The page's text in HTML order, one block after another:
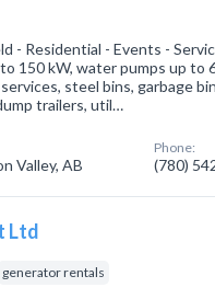
- Residential - Events -
150 kW, water pumps up to
steel bins, garbage
trailers, util…
Valley, AB
Phone:
(780)
Ltd
generator rentals